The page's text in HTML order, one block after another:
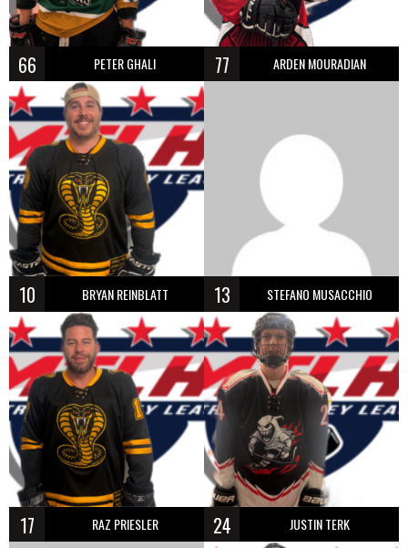
66 PETER GHALI 77 ARDEN MOURADIAN
10 BRYAN REINBLATT 13 STEFANO MUSACCHIO
17 RAZ PRIESLER 24 JUSTIN TERK